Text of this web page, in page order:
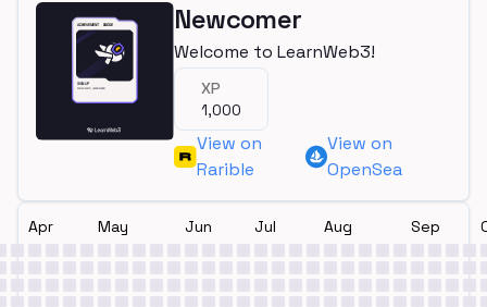
Newcomer
Welcome to LearnWeb3!
XP
1,000
View on
Rarible
View on
OpenSea
Apr May Jun Jul Aug Sep